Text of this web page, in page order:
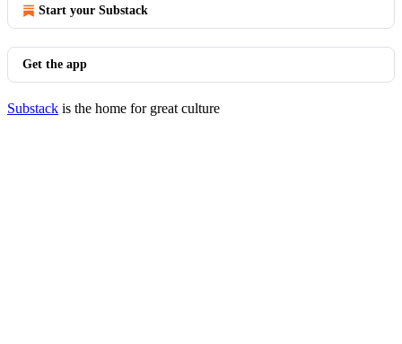
Start your Substack
Get the app
Substack is the home for great culture